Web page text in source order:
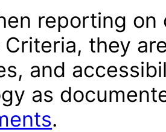
reporting on
Criteria, they
and
as
.